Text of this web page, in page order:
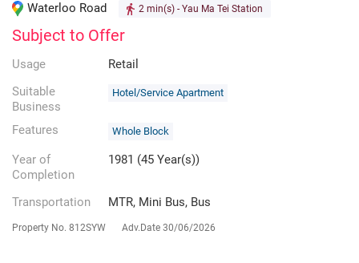
Waterloo Road 2 min(s) - Yau Ma Tei Station
Subject to Offer
Usage
Retail
Suitable
Business
Hotel/Service Apartment
Features Whole Block
Year of
Completion
1981 (45 Year(s))
Transportation MTR, Mini Bus, Bus
Property No. 812SYW Adv.Date 30/06/2026